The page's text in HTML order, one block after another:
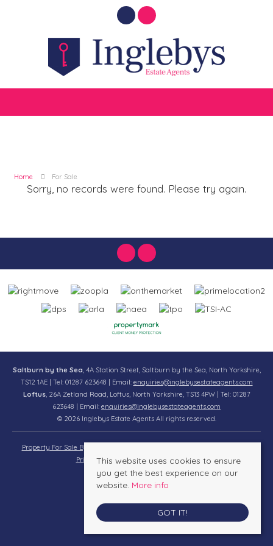
Home For Sale
Sorry, no records were found. Please try again.
Saltburn by the Sea, 4A Station Street, Saltburn by the Sea, North Yorkshire,
TS12 1AE | Tel: 01287 623648 | Email: enquiries@inglebysestateagents.com
Loftus, 26A Zetland Road, Loftus, North Yorkshire, TS13 4PW | Tel: 01287
623648 | Email: enquiries@inglebysestateagents.com
© 2026 Inglebys Estate Agents All rights reserved.
Property For Sale By Region
Privacy Policy
Complaints Procedure
This website uses cookies to ensure
you get the best experience on our
website. More info
GOT IT!